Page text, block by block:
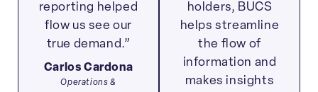
reporting helped
flow us see our
true demand.”
Carlos Cardona
Operations &
holders, BUCS
helps streamline
the flow of
information and
makes insights